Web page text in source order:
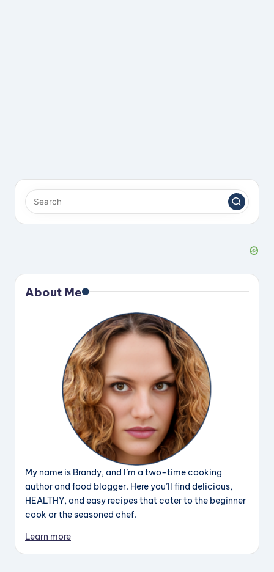
About Me
My name is Brandy, and I’m a two-time cooking
author and food blogger. Here you’ll find delicious,
HEALTHY, and easy recipes that cater to the beginner
cook or the seasoned chef.
Learn more